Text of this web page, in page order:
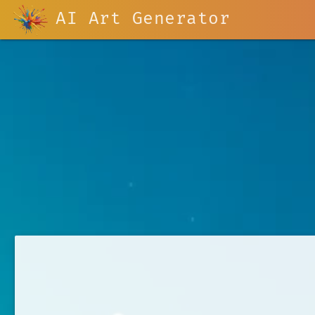
AI Art Generator